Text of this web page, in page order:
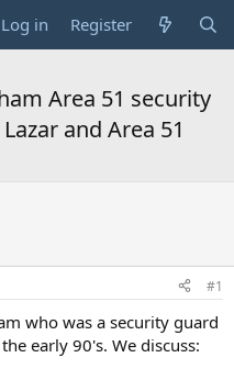
Log in Register
Area 51 security
and Area 51
#1
who was a security guard
early 90's. We discuss: